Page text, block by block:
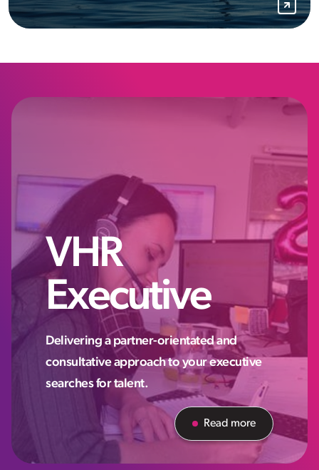
VHR
Executive
Delivering a partner-orientated and
consultative approach to your executive
searches for talent.
Read more